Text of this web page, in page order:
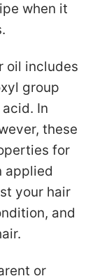
when it
oil includes
group
In
these
for
applied
your hair
and
or